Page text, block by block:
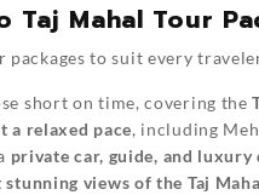
Mahal Tour
packages to suit every
short on time, covering the
a relaxed pace, including
private car, guide, and
stunning views of the Taj